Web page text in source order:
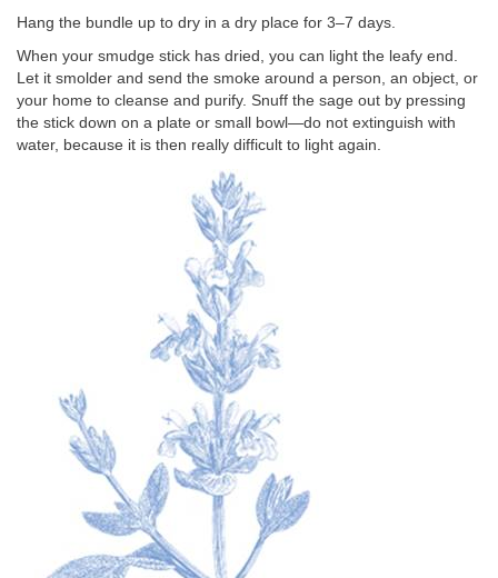
Hang the bundle up to dry in a dry place for 3–7 days.
When your smudge stick has dried, you can light the leafy end.
Let it smolder and send the smoke around a person, an object, or
your home to cleanse and purify. Snuff the sage out by pressing
the stick down on a plate or small bowl—do not extinguish with
water, because it is then really difficult to light again.